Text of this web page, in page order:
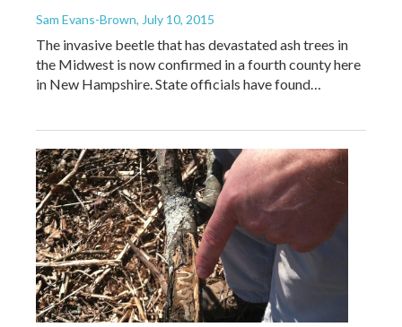
Sam Evans-Brown, July 10, 2015
The invasive beetle that has devastated ash trees in
the Midwest is now confirmed in a fourth county here
in New Hampshire. State officials have found…